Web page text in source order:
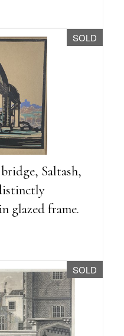
SOLD
Saltash,
glazed frame.
SOLD